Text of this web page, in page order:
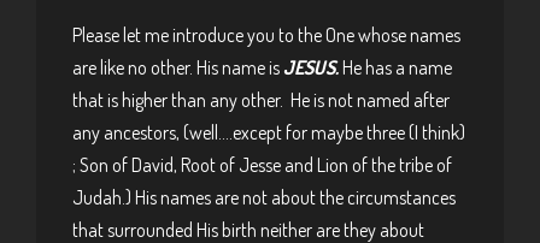
Please let me introduce you to the One whose names
are like no other. His name isJESUS.He has a name
that is higher than any other. He is not named after
any ancestors, (well….except for maybe three (I think)
; Son of David, Root of Jesse and Lion of the tribe of
Judah.) His names are not about the circumstances
that surrounded His birth neither are they about